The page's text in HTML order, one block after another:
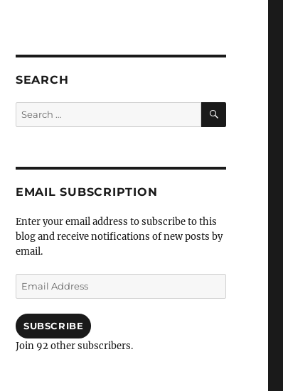
SEARCH
Search
for:
SEARCH
EMAIL SUBSCRIPTION
Enter your email address to subscribe to this
blog and receive notifications of new posts by
email.
Email
Address
SUBSCRIBE
Join 92 other subscribers.